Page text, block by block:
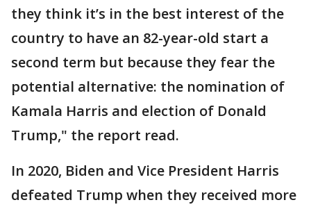
they think it’s in the best interest of the
country to have an 82-year-old start a
second term but because they fear the
potential alternative: the nomination of
Kamala Harris and election of Donald
Trump," the report read.
In 2020, Biden and Vice President Harris
defeated Trump when they received more